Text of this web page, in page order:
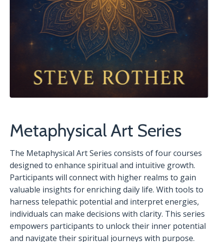
Metaphysical Art Series
The Metaphysical Art Series consists of four courses
designed to enhance spiritual and intuitive growth.
Participants will connect with higher realms to gain
valuable insights for enriching daily life. With tools to
harness telepathic potential and interpret energies,
individuals can make decisions with clarity. This series
empowers participants to unlock their inner potential
and navigate their spiritual journeys with purpose.